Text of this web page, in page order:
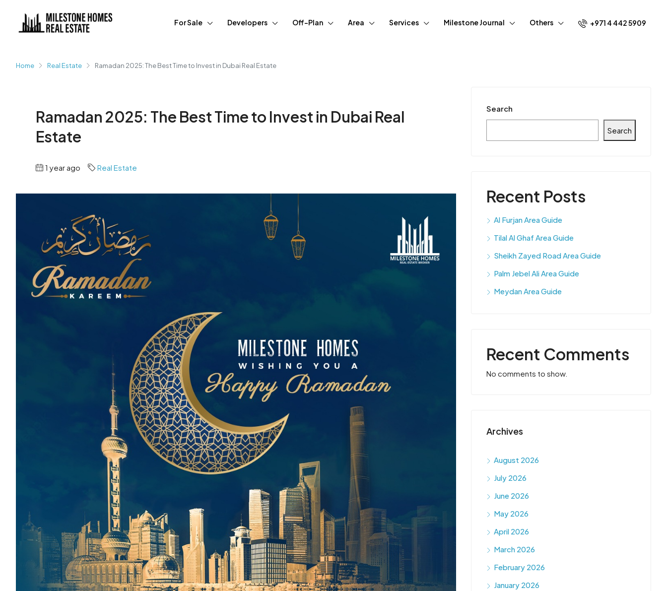
For Sale Developers Off-Plan Area Services Milestone Journal Others +971 4 442 5909
Home Real Estate Ramadan 2025: The Best Time to Invest in Dubai Real Estate
Ramadan 2025: The Best Time to Invest in Dubai Real
Estate
1 year ago Real Estate
Search
Search
Recent Posts
Al Furjan Area Guide
Tilal Al Ghaf Area Guide
Sheikh Zayed Road Area Guide
Palm Jebel Ali Area Guide
Meydan Area Guide
Recent Comments
No comments to show.
Archives
August 2026
July 2026
June 2026
May 2026
April 2026
March 2026
February 2026
January 2026